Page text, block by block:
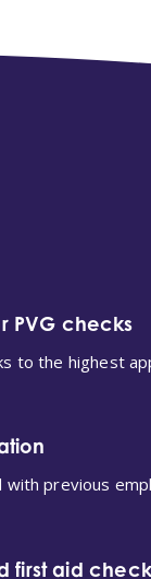
PVG checks
to the highest
previous
first aid